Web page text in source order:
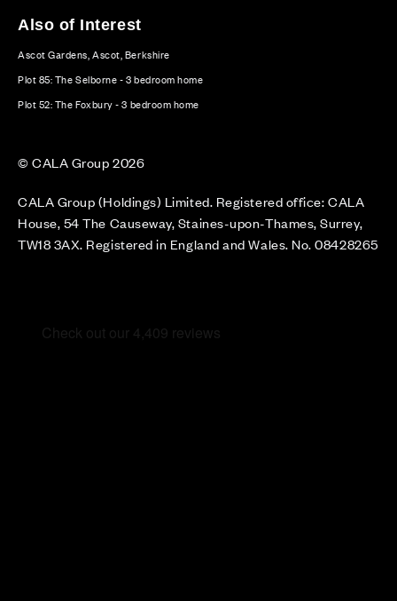
Also of Interest
Ascot Gardens, Ascot, Berkshire
Plot 85: The Selborne - 3 bedroom home
Plot 52: The Foxbury - 3 bedroom home
© CALA Group 2026
CALA Group (Holdings) Limited. Registered office: CALA
House, 54 The Causeway, Staines-upon-Thames, Surrey,
TW18 3AX. Registered in England and Wales. No. 08428265